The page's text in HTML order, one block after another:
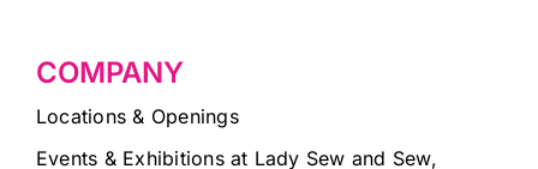
COMPANY
Locations & Openings
Events & Exhibitions at Lady Sew and Sew,